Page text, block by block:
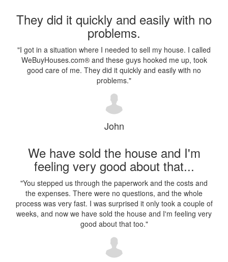
They did it quickly and easily with no
problems.
"I got in a situation where I needed to sell my house. I called
WeBuyHouses.com® and these guys hooked me up, took
good care of me. They did it quickly and easily with no
problems."
John
We have sold the house and I'm
feeling very good about that...
"You stepped us through the paperwork and the costs and
the expenses. There were no questions, and the whole
process was very fast. I was surprised it only took a couple of
weeks, and now we have sold the house and I'm feeling very
good about that too."